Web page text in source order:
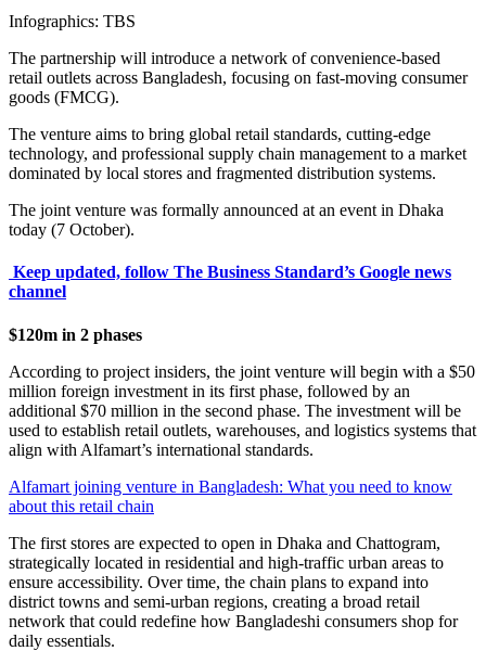
Infographics: TBS
The partnership will introduce a network of convenience-based
retail outlets across Bangladesh, focusing on fast-moving consumer
goods (FMCG).
The venture aims to bring global retail standards, cutting-edge
technology, and professional supply chain management to a market
dominated by local stores and fragmented distribution systems.
The joint venture was formally announced at an event in Dhaka
today (7 October).
Keep updated, follow The Business Standard’s Google news
channel
$120m in 2 phases
According to project insiders, the joint venture will begin with a $50
million foreign investment in its first phase, followed by an
additional $70 million in the second phase. The investment will be
used to establish retail outlets, warehouses, and logistics systems that
align with Alfamart’s international standards.
Alfamart joining venture in Bangladesh: What you need to know
about this retail chain
The first stores are expected to open in Dhaka and Chattogram,
strategically located in residential and high-traffic urban areas to
ensure accessibility. Over time, the chain plans to expand into
district towns and semi-urban regions, creating a broad retail
network that could redefine how Bangladeshi consumers shop for
daily essentials.